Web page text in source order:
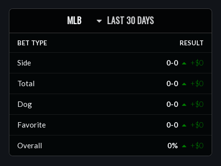
MLB LAST 30 DAYS
BET TYPE RESULT
Side 0-0 +$0
Total 0-0 +$0
Dog 0-0 +$0
Favorite 0-0 +$0
Overall 0% +$0